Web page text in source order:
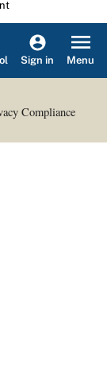
Sign in Menu
Compliance